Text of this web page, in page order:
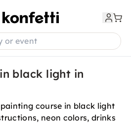
or event
black light in
course in black light
neon colors, drinks